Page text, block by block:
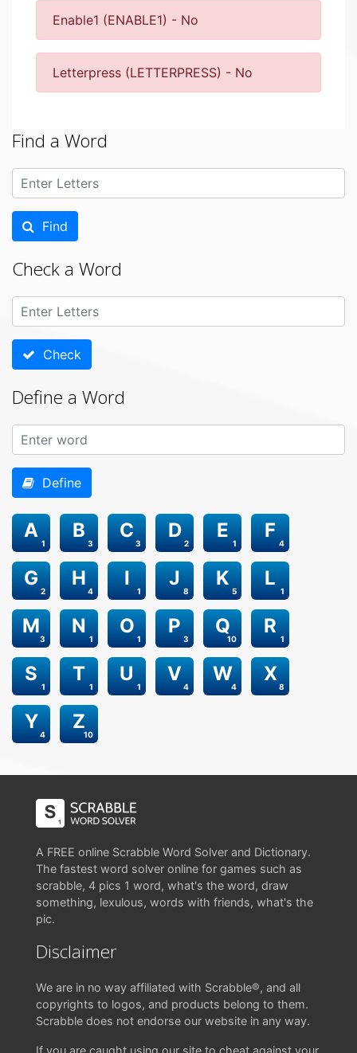
Enable1 (ENABLE1) - No
Letterpress (LETTERPRESS) - No
Find a Word
Find
Check a Word
Check
Define a Word
Define
1
A
3
B
3
C
2
D
1
E
4
F
2
G
4
H
1
I
8
J
5
K
1
L
3
M
1
N
1
O
3
P
10
Q
1
R
1
S
1
T
1
U
4
V
4
W
8
X
4
Y
10
Z
A FREE online Scrabble Word Solver and Dictionary.
The fastest word solver online for games such as
scrabble, 4 pics 1 word, what's the word, draw
something, lexulous, words with friends, what's the
pic.
Disclaimer
We are in no way affiliated with Scrabble®, and all
copyrights to logos, and products belong to them.
Scrabble does not endorse our website in any way.
If you are caught using our site to cheat against your